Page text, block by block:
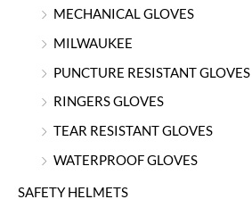
MECHANICAL GLOVES
MILWAUKEE
PUNCTURE RESISTANT GLOVES
RINGERS GLOVES
TEAR RESISTANT GLOVES
WATERPROOF GLOVES
SAFETY HELMETS